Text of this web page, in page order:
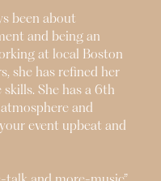
been about
and being an
at local Boston
she has refined her
She has a 6th
and
event upbeat and